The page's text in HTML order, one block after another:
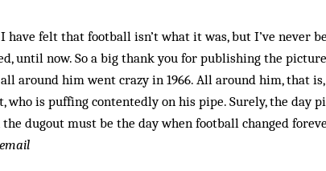
have felt that football isn’t what it was, but I’ve never
until now. So a big thank you for publishing the picture
around him went crazy in 1966. All around him, that
who is puffing contentedly on his pipe. Surely, the day
dugout must be the day when ­football changed